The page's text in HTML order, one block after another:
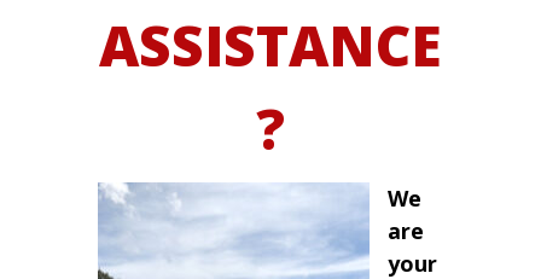
ASSISTANCE
?
We
are
your